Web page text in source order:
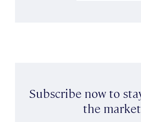
Subscribe now to
the market